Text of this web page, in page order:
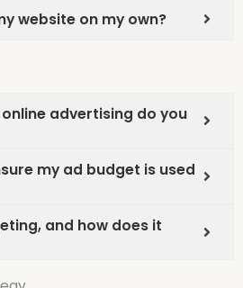
website on my own?
advertising do you
my ad budget is used
and how does it